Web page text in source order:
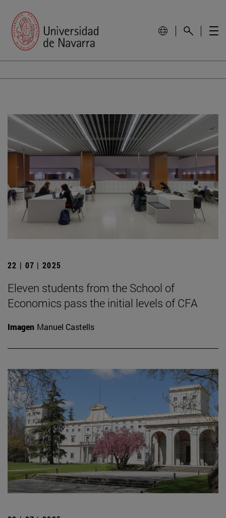
22 | 07 | 2025
Eleven students from the School of
Economics pass the initial levels of CFA
Imagen Manuel Castells